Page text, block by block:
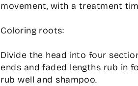
movement, with a treatment
Coloring roots:
Divide the head into four
ends and faded lengths rub in
rub well and shampoo.